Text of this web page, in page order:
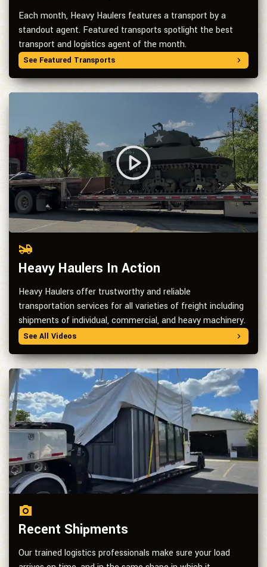
Each month, Heavy Haulers features a transport by a
standout agent. Featured transports spotlight the best
transport and logistics agent of the month.
See Featured Transports
Heavy Haulers In Action
Heavy Haulers offer trustworthy and reliable
transportation services for all varieties of freight including
shipments of individual, commercial, and heavy machinery.
See All Videos
Recent Shipments
Our trained logistics professionals make sure your load